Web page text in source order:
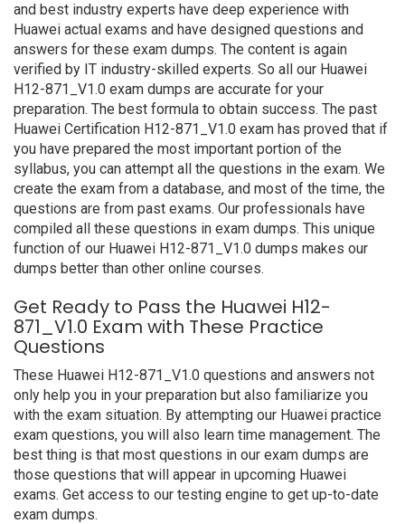
and best industry experts have deep experience with
Huawei actual exams and have designed questions and
answers for these exam dumps. The content is again
verified by IT industry-skilled experts. So all our Huawei
H12-871_V1.0 exam dumps are accurate for your
preparation. The best formula to obtain success. The past
Huawei Certification H12-871_V1.0 exam has proved that if
you have prepared the most important portion of the
syllabus, you can attempt all the questions in the exam. We
create the exam from a database, and most of the time, the
questions are from past exams. Our professionals have
compiled all these questions in exam dumps. This unique
function of our Huawei H12-871_V1.0 dumps makes our
dumps better than other online courses.
Get Ready to Pass the Huawei H12-
871_V1.0 Exam with These Practice
Questions
These Huawei H12-871_V1.0 questions and answers not
only help you in your preparation but also familiarize you
with the exam situation. By attempting our Huawei practice
exam questions, you will also learn time management. The
best thing is that most questions in our exam dumps are
those questions that will appear in upcoming Huawei
exams. Get access to our testing engine to get up-to-date
exam dumps.